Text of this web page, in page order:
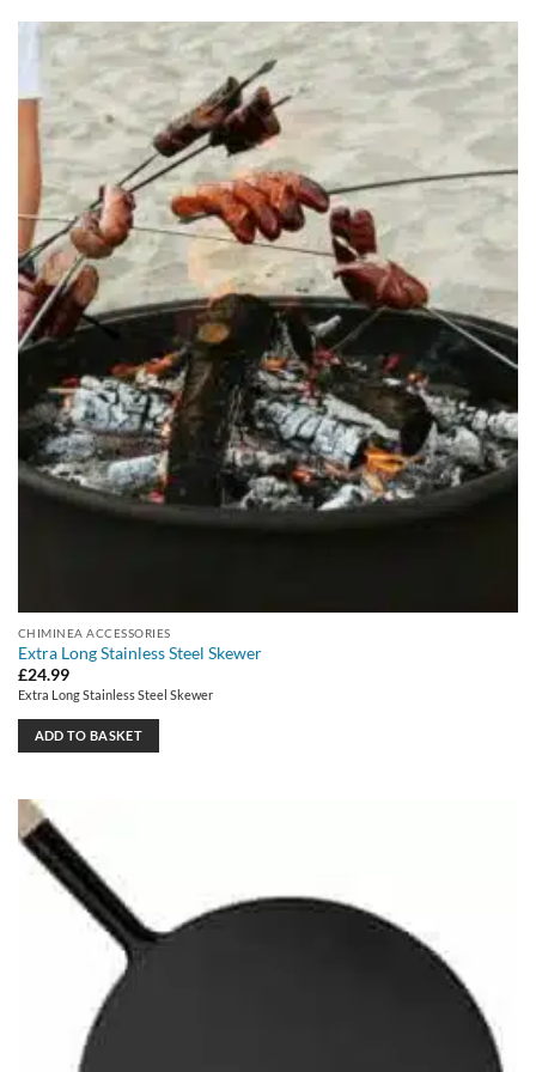
CHIMINEA ACCESSORIES
Extra Long Stainless Steel Skewer
£24.99
Extra Long Stainless Steel Skewer
ADD TO BASKET